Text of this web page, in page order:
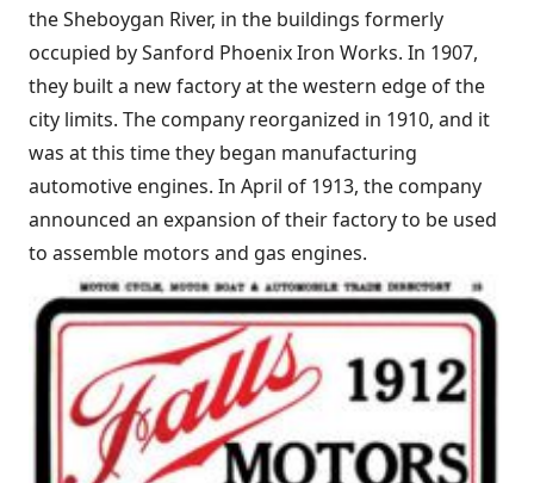
the Sheboygan River, in the buildings formerly
occupied by Sanford Phoenix Iron Works. In 1907,
they built a new factory at the western edge of the
city limits. The company reorganized in 1910, and it
was at this time they began manufacturing
automotive engines. In April of 1913, the company
announced an expansion of their factory to be used
to assemble motors and gas engines.